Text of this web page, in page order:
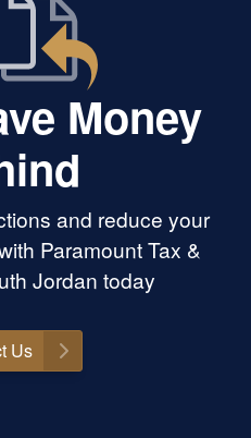
Money
and reduce your
Paramount Tax &
Jordan today
Us